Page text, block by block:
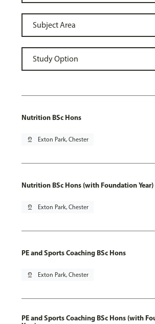
Nutrition BSc Hons
pin_drop Exton Park, Chester
Nutrition BSc Hons (with Foundation Year)
pin_drop Exton Park, Chester
PE and Sports Coaching BSc Hons
pin_drop Exton Park, Chester
PE and Sports Coaching BSc Hons (with